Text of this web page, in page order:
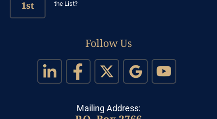
1st
the List?
Follow Us
Mailing Address: